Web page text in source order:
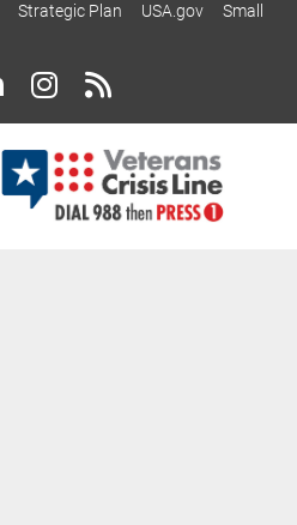
Strategic Plan USA.gov
Small